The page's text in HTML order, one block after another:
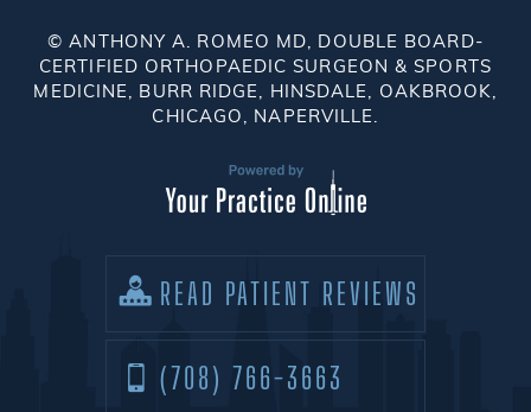
©ANTHONY A. ROMEO MD, DOUBLE BOARD-
CERTIFIED ORTHOPAEDIC SURGEON & SPORTS
MEDICINE, BURR RIDGE, HINSDALE, OAKBROOK,
CHICAGO, NAPERVILLE.
READ PATIENT REVIEWS
(708) 766-3663